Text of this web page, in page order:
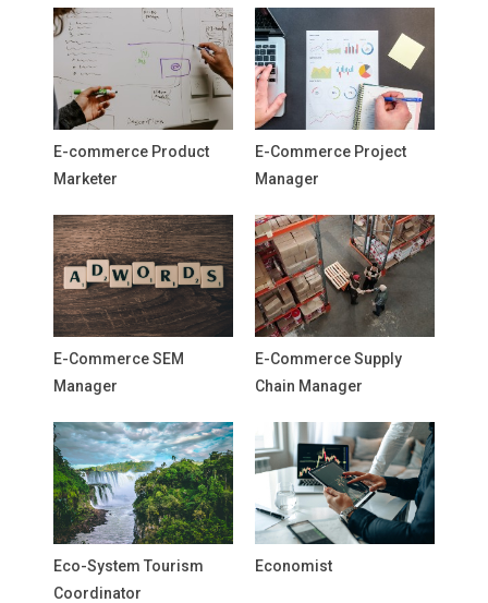
E-commerce Product
Marketer
E-Commerce Project
Manager
E-Commerce SEM
Manager
E-Commerce Supply
Chain Manager
Eco-System Tourism
Coordinator
Economist